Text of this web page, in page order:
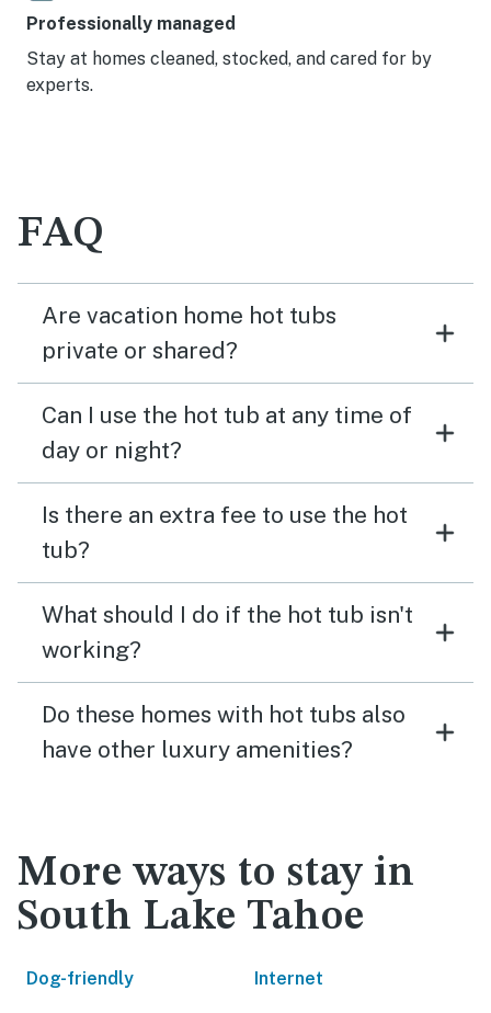
Professionally managed
Stay at homes cleaned, stocked, and cared for by
experts.
FAQ
Are vacation home hot tubs
private or shared?
Can I use the hot tub at any time of
day or night?
Is there an extra fee to use the hot
tub?
What should I do if the hot tub isn't
working?
Do these homes with hot tubs also
have other luxury amenities?
More ways to stay in
South Lake Tahoe
Dog-friendly Internet